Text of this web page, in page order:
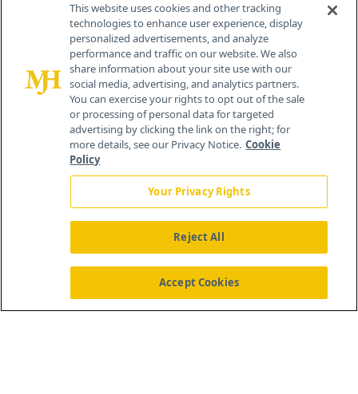
© 2026 MJH Life Sciences®
All rights reserved.
Home About Us News Contact Us
This website uses cookies and other tracking
technologies to enhance user experience, display
personalized advertisements, and analyze
performance and traffic on our website. We also
share information about your site use with our
social media, advertising, and analytics partners.
You can exercise your rights to opt out of the sale
or processing of personal data for targeted
advertising by clicking the link on the right; for
more details, see our Privacy Notice. Cookie
Policy
Your Privacy Rights
Reject All
Accept Cookies